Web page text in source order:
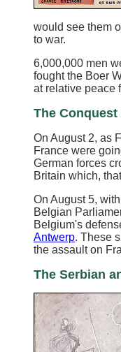
would see them
to war.
6,000,000 men
fought the Boer
at relative peace
The
On August 2, as
France were
German forces
Britain which,
On August 5,
Belgian
Belgium's
Antwerp. These
the assault on
The Serbian